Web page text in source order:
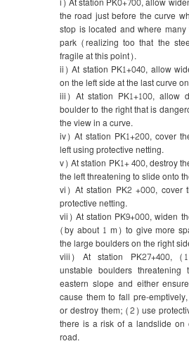
the road just before the curve
stop is located and where
park (realizing too that the
fragile at this point).
ii) At station PK1+040, allow
on the left side at the last curve
iii) At station PK1+100, allow
boulder to the right that is
the view in a curve.
iv) At station PK1+200, cover
left using protective netting.
v) At station PK1+ 400, destroy
the left threatening to slide onto
vi) At station PK2 +000, cover
protective netting.
vii) At station PK9+000, widen
(by about 1 m) to give more
the large boulders on the right
viii) At station PK27+400,
unstable boulders
eastern slope and either
cause them to fall pre-
or destroy them; (2) use
there is a risk of a landslide on
road.